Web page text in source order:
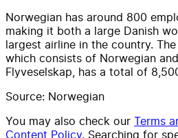
Norwegian has around 800
making it both a large Danish
largest airline in the country.
which consists of Norwegian
Flyveselskap, has a total of
Source: Norwegian
You may also check our Terms
Content Policy. Searching for